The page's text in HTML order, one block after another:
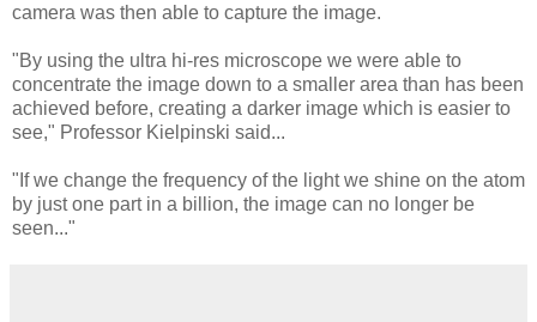
camera was then able to capture the image.
"By using the ultra hi-res microscope we were able to
concentrate the image down to a smaller area than has been
achieved before, creating a darker image which is easier to
see," Professor Kielpinski said...
"If we change the frequency of the light we shine on the atom
by just one part in a billion, the image can no longer be
seen..."